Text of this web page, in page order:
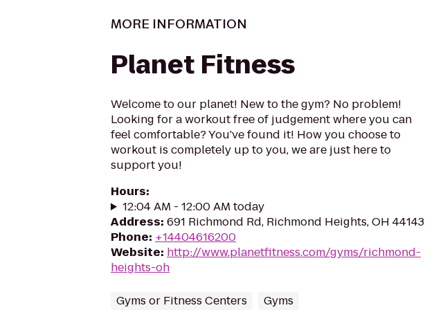
MORE INFORMATION
Planet Fitness
Welcome to our planet! New to the gym? No problem!
Looking for a workout free of judgement where you can
feel comfortable? You've found it! How you choose to
workout is completely up to you, we are just here to
support you!
Hours:
12:04 AM - 12:00 AM today
Address: 691 Richmond Rd, Richmond Heights, OH 44143
Phone: +14404616200
Website: http://www.planetfitness.com/gyms/richmond-
heights-oh
Gyms or Fitness Centers Gyms